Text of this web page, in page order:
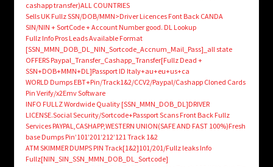
cashapp transfer)ALL COUNTRIES
Sells UK Fullz SSN/DOB/MMN>Driver Licences Font Back CANDA
SIN/NIN + SortCode + Account Number good. DL Lookup
Fullz Info Pros Leads Available Format
[SSN_MMN_DOB_DL_NIN_Sortcode_Accnum_Mail_Pass]_all state
OFFERS Paypal_Transfer_Cashapp_Transfer[Fullz Dead +
SSN+DOB+MMN+DL]Passport ID Italy+au+eu+us+ca
WORLD Dumps EBT+Pin/Track1&2/CCV2/Paypal/Cashapp Cloned Cards
Pin Verify/x2Emv Software
INFO FULLZ Wordwide Quality [SSN_MMN_DOB_DL]DRIVER
LICENSE.Social Security/Sortcode+Passport Scans Front Back Fullz
Services PAYPAL,CASHAPP,WESTERN UNION(SAFE AND FAST 100%)Fresh
base Dumps Pin’101’201’212’121 Track 1&2
ATM SKIMMER DUMPS PIN Track[1&2]101/201/Fullz leaks Info
Fullz[NIN_SIN_SSN_MMN_DOB_DL_Sortcode]